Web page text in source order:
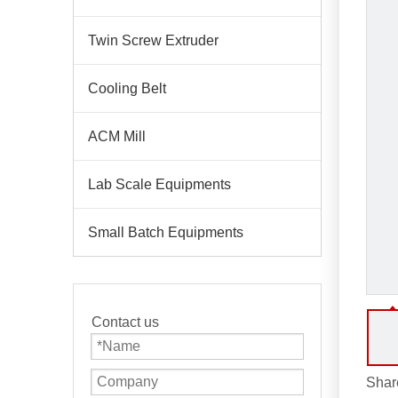
Twin Screw Extruder
Cooling Belt
ACM Mill
Lab Scale Equipments
Small Batch Equipments
Contact us